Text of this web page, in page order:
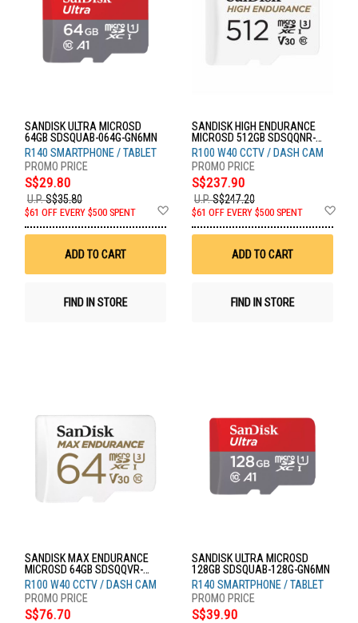
SANDISK ULTRA MICROSD
64GB SDSQUAB-064G-GN6MN
R140 SMARTPHONE / TABLET
S$29.80
U.P.S$35.80
$61 OFF EVERY $500 SPENT
Wish
ADD TO CART
FIND IN STORE
SANDISK HIGH ENDURANCE
MICROSD 512GB SDSQQNR-
512G-GN6IA
R100 W40 CCTV / DASH CAM
S$237.90
U.P.S$247.20
$61 OFF EVERY $500 SPENT
ADD TO CART
FIND IN STORE
SANDISK MAX ENDURANCE
MICROSD 64GB SDSQQVR-
064G-GN6IA
R100 W40 CCTV / DASH CAM
S$76.70
SANDISK ULTRA MICROSD
128GB SDSQUAB-128G-GN6MN
R140 SMARTPHONE / TABLET
S$39.90